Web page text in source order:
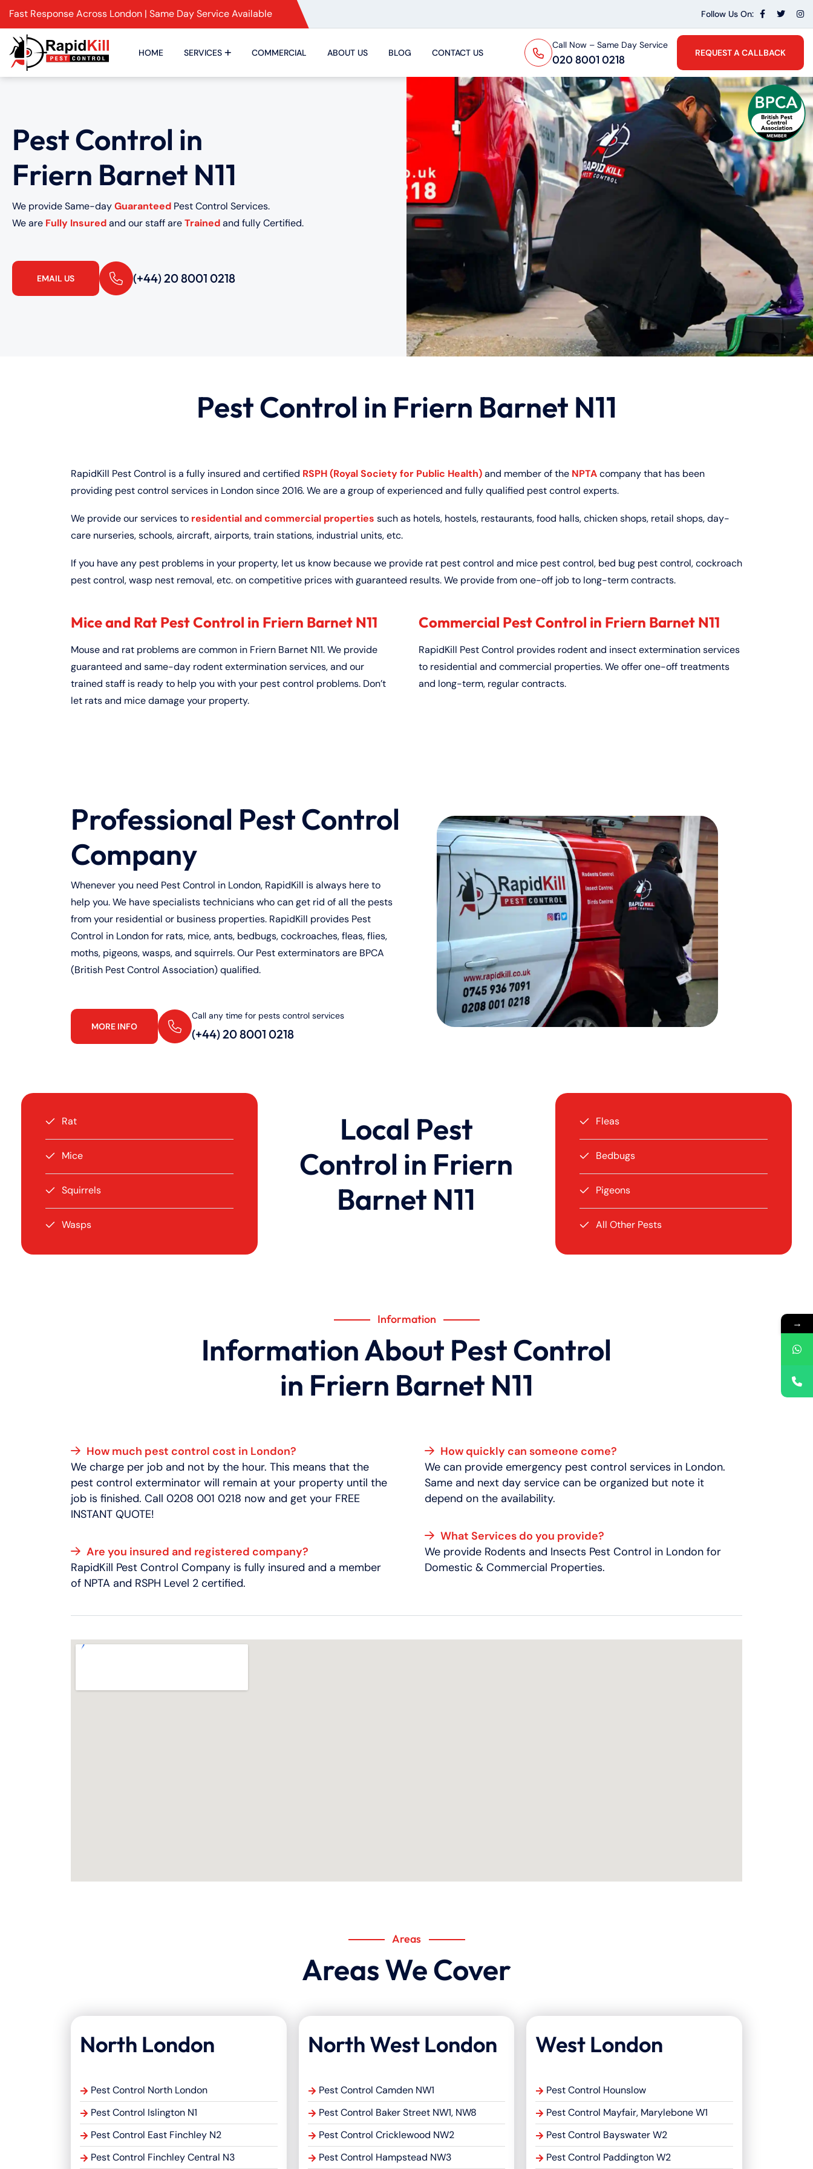
Fast Response Across London | Same Day Service Available Follow Us On:
HOME SERVICES COMMERCIAL ABOUT US BLOG CONTACT US
Call Now – Same Day Service
020 8001 0218 REQUEST A CALLBACK
Pest Control in
Friern Barnet N11
We provide Same-dayGuaranteed Pest Control Services.
We are Fully Insuredand our staff areTrainedand fully Certified.
EMAIL US (+44) 20 8001 0218
Pest Control in Friern Barnet N11
RapidKill Pest Control is a fully insured and certified RSPH (Royal Society for Public Health)and member of the NPTAcompany that has been
providing pest control services in London since 2016. We are a group of experienced and fully qualified pest control experts.
We provide our services to residential and commercial properties such as hotels, hostels, restaurants, food halls, chicken shops, retail shops, day-
care nurseries, schools, aircraft, airports, train stations, industrial units, etc.
If you have any pest problems in your property, let us know because we provide rat pest control and mice pest control, bed bug pest control, cockroach
pest control, wasp nest removal, etc. on competitive prices with guaranteed results. We provide from one-off job to long-term contracts.
Mice and Rat Pest Control in Friern Barnet N11
Mouse and rat problems are common in Friern Barnet N11. We provide
guaranteed and same-day rodent extermination services, and our
trained staff is ready to help you with your pest control problems. Don’t
let rats and mice damage your property.
Commercial Pest Control in Friern Barnet N11
RapidKill Pest Control provides rodent and insect extermination services
to residential and commercial properties. We offer one-off treatments
and long-term, regular contracts.
Professional Pest Control
Company
Whenever you need Pest Control in London, RapidKill is always here to
help you. We have specialists technicians who can get rid of all the pests
from your residential or business properties. RapidKill provides Pest
Control in London for rats, mice, ants, bedbugs, cockroaches, fleas, flies,
moths, pigeons, wasps, and squirrels. Our Pest exterminators are BPCA
(British Pest Control Association) qualified.
MORE INFO
Call any time for pests control services
(+44) 20 8001 0218
Rat
Mice
Squirrels
Wasps
Local Pest
Control in Friern
Barnet N11
Fleas
Bedbugs
Pigeons
All Other Pests
Information
Information About Pest Control
in Friern Barnet N11
How much pest control cost in London?
We charge per job and not by the hour. This means that the
pest control exterminator will remain at your property until the
job is finished. Call 0208 001 0218 now and get your FREE
INSTANT QUOTE!
Are you insured and registered company?
RapidKill Pest Control Company is fully insured and a member
of NPTA and RSPH Level 2 certified.
How quickly can someone come?
We can provide emergency pest control services in London.
Same and next day service can be organized but note it
depend on the availability.
What Services do you provide?
We provide Rodents and Insects Pest Control in London for
Domestic & Commercial Properties.
Areas
Areas We Cover
North London
Pest Control North London
Pest Control Islington N1
Pest Control East Finchley N2
Pest Control Finchley Central N3
North West London
Pest Control Camden NW1
Pest Control Baker Street NW1, NW8
Pest Control Cricklewood NW2
Pest Control Hampstead NW3
West London
Pest Control Hounslow
Pest Control Mayfair, Marylebone W1
Pest Control Bayswater W2
Pest Control Paddington W2
→